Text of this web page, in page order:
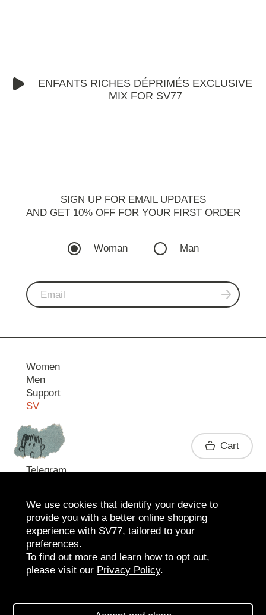
ENFANTS RICHES DÉPRIMÉS EXCLUSIVE
MIX FOR SV77
SIGN UP FOR EMAIL UPDATES
AND GET 10% OFF FOR YOUR FIRST ORDER
Woman Man
Women
Men
Support
SV
Contact
Telegram
Cart
We use cookies that identify your device to
provide you with a better online shopping
experience with SV77, tailored to your
preferences.
To find out more and learn how to opt out,
please visit our Privacy Policy.